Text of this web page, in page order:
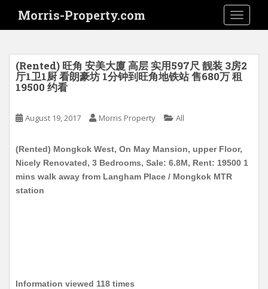
i
Morris-Property.com
(Rented) 旺角 安美大廈 高层 实用597尺 靓装 3房2
厅1卫1厨 看朗豪坊 1分钟到旺角地铁站 售680万 租
19500 约看
August 19, 2017 Morris Property All
(Rented) Mongkok West, On May Mansion, upper Floor,
Nicely Renovated, 3 Bedrooms, Sale: 6.8M, Rent: 19500 1
mins walk away from Langham Place / Mongkok MTR
station
Information viewed 118 times